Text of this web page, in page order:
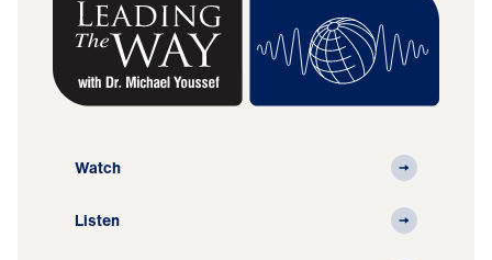
Watch
Listen